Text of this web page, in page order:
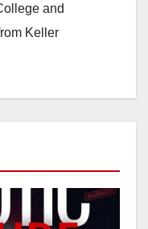
and
Keller